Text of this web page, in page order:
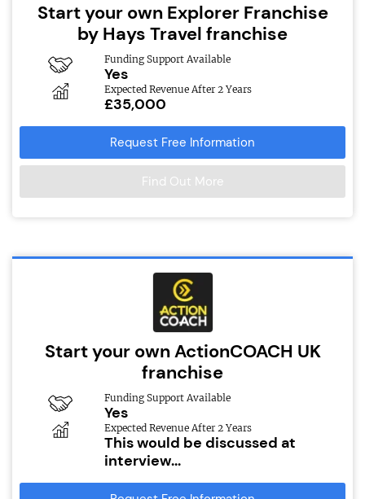
Start your own Explorer Franchise
by Hays Travel franchise
Funding Support Available
Yes
Expected Revenue After 2 Years
£35,000
Request Free Information
Find Out More
Start your own ActionCOACH UK
franchise
Funding Support Available
Yes
Expected Revenue After 2 Years
This would be discussed at
interview...